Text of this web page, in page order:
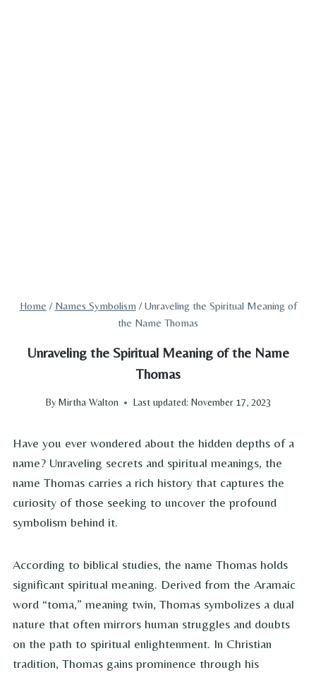
Home / Names Symbolism / Unraveling the Spiritual Meaning of
the Name Thomas
Unraveling the Spiritual Meaning of the Name
Thomas
By Mirtha Walton Last updated: November 17, 2023
Have you ever wondered about the hidden depths of a
name? Unraveling secrets and spiritual meanings, the
name Thomas carries a rich history that captures the
curiosity of those seeking to uncover the profound
symbolism behind it.
According to biblical studies, the name Thomas holds
significant spiritual meaning. Derived from the Aramaic
word “toma,” meaning twin, Thomas symbolizes a dual
nature that often mirrors human struggles and doubts
on the path to spiritual enlightenment. In Christian
tradition, Thomas gains prominence through his